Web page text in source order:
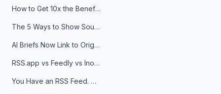
How to Get 10x the Benefits of Google Alerts
The 5 Ways to Show Sources in Your AI Brief, And When to Use Each
AI Briefs Now Link to Original Sources. Here's Why It Matters
RSS.app vs Feedly vs Inoreader: Which One Is Actually Right for You?
You Have an RSS Feed. Now What?